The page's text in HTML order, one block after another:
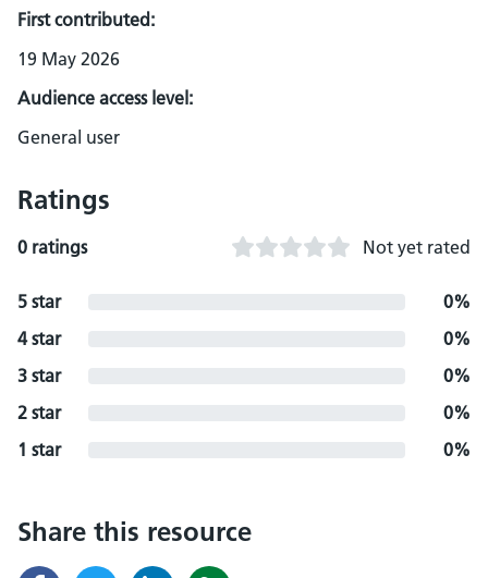
First contributed:
19 May 2026
Audience access level:
General user
Ratings
0 ratings Not yet rated
5 star
0%
4 star
0%
3 star
0%
2 star
0%
1 star
0%
Share this resource